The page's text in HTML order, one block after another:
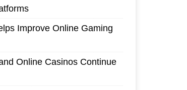
Improve Online Gaming
Online Casinos Continue